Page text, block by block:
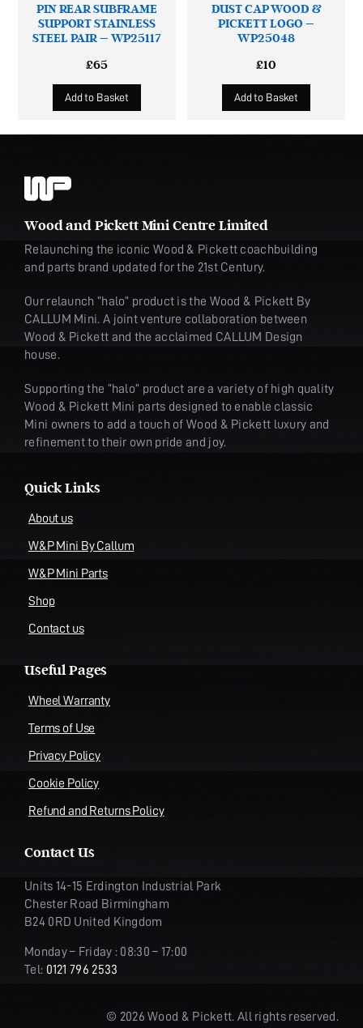
PIN REAR SUBFRAME
SUPPORT STAINLESS
STEEL PAIR – WP25117
£65
Add to Basket
DUST CAP WOOD &
PICKETT LOGO –
WP25048
£10
Add to Basket
Wood and Pickett Mini Centre Limited
Relaunching the iconic Wood & Pickett coachbuilding
and parts brand updated for the 21st Century.
Our relaunch “halo” product is the Wood & Pickett By
CALLUM Mini. A joint venture collaboration between
Wood & Pickett and the acclaimed CALLUM Design
house.
Supporting the “halo” product are a variety of high quality
Wood & Pickett Mini parts designed to enable classic
Mini owners to add a touch of Wood & Pickett luxury and
refinement to their own pride and joy.
Quick Links
About us
W&P Mini By Callum
W&P Mini Parts
Shop
Contact us
Useful Pages
Wheel Warranty
Terms of Use
Privacy Policy
Cookie Policy
Refund and Returns Policy
Contact Us
Units 14-15 Erdington Industrial Park
Chester Road Birmingham
B24 0RD United Kingdom
Monday – Friday : 08:30 – 17:00
Tel: 0121 796 2533
© 2026 Wood & Pickett. All rights reserved.